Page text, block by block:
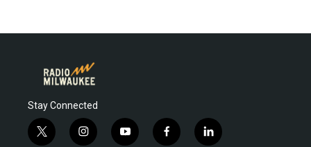
Stay Connected
t
i
y
f
l